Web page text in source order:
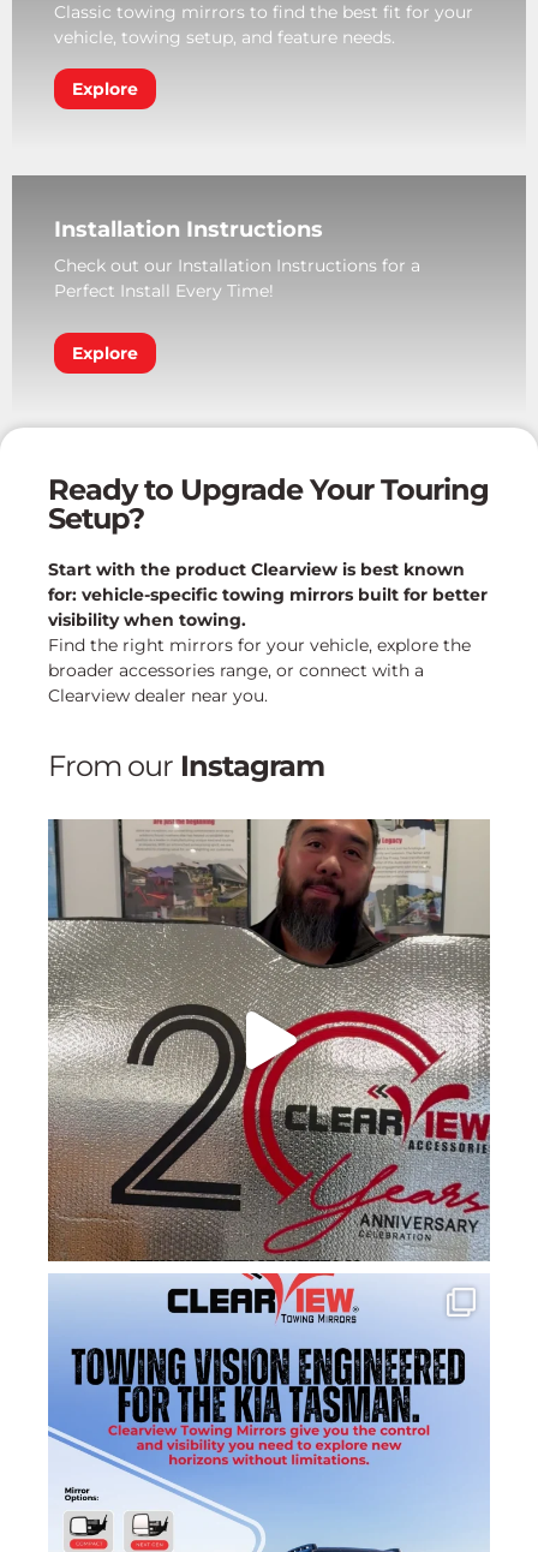
Classic towing mirrors to find the best fit for your
vehicle, towing setup, and feature needs.
Explore
Installation Instructions
Check out our Installation Instructions for a
Perfect Install Every Time!
Explore
Ready to Upgrade Your Touring
Setup?
Start with the product Clearview is best known
for: vehicle-specific towing mirrors built for better
visibility when towing.
Find the right mirrors for your vehicle, explore the
broader accessories range, or connect with a
Clearview dealer near you.
From our Instagram